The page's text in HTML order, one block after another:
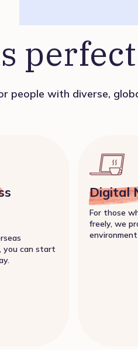
people with diverse,
you can start
Digital
For those
freely, we